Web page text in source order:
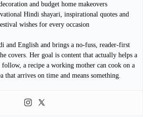
and budget home makeovers
Hindi shayari, inspirational quotes and
wishes for every occasion
and English and brings a no-fuss, reader-first
covers. Her goal is content that actually helps a
follow, a recipe a working mother can cook on a
that arrives on time and means something.